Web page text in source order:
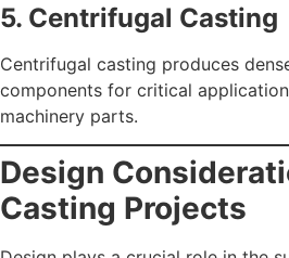
5. Centrifugal Casting
Centrifugal casting produces
components for critical
machinery parts.
Design
Casting Projects